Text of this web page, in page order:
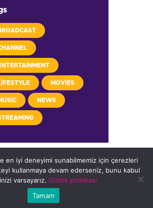
MOVIES
NEWS
© 2026 FARKNET
en iyi deneyimi sunabilmemiz için çerezleri
kullanmaya devam ederseniz, bunu kabul
varsayarız. Gizlilik politikası
Tamam